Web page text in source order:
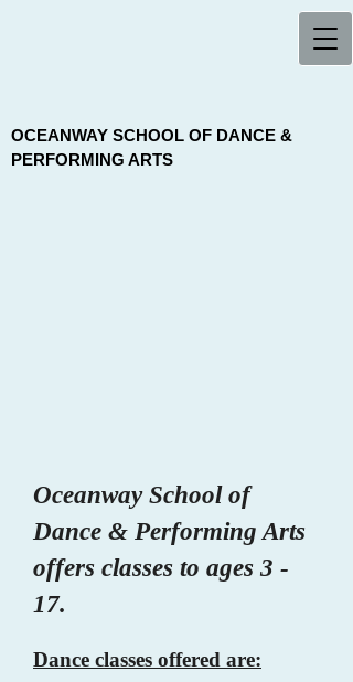
OCEANWAY SCHOOL OF DANCE &
PERFORMING ARTS
Oceanway School of
Dance & Performing Arts
offers classes to ages 3 -
17.
Dance classes offered are: